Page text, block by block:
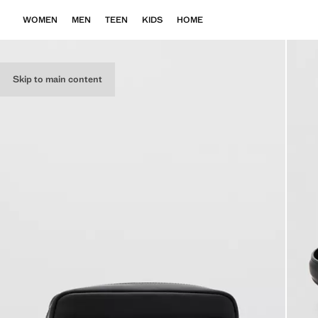
Skip to main content
WOMEN MEN TEEN KIDS HOME